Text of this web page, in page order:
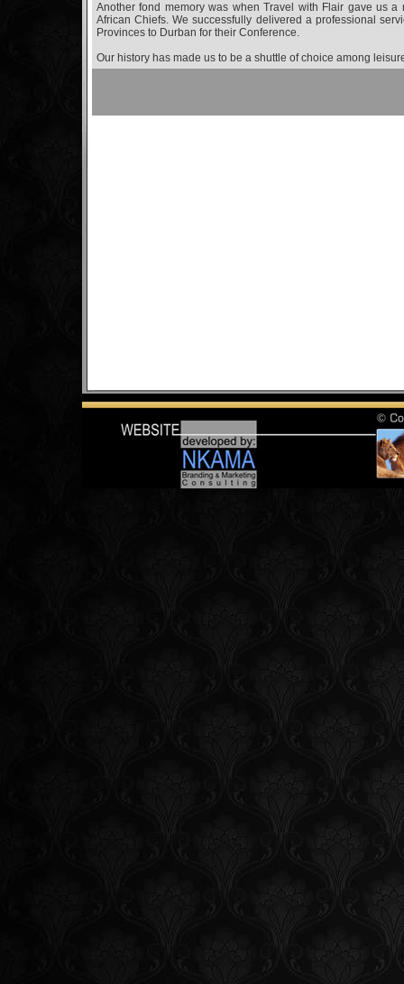
Another fond memory was when Travel with Flair gave us a
African Chiefs. We successfully delivered a professional
Provinces to Durban for their Conference.
Our history has made us to be a shuttle of choice among